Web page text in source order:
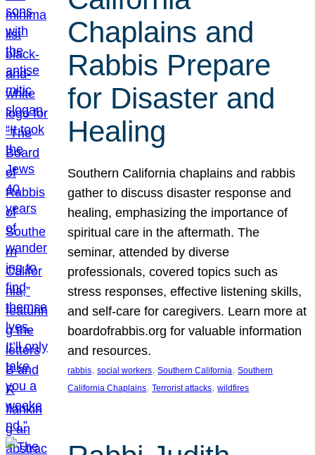
Chaplains and
Rabbis Prepare
for Disaster and
Healing
Southern California chaplains and rabbis
gather to discuss disaster response and
healing, emphasizing the importance of
spiritual care in the aftermath. The
seminar, attended by diverse
professionals, covered topics such as
stress responses, effective listening skills,
and self-care for caregivers. Learn more at
boardofrabbis.org for valuable information
and resources.
rabbis, social workers, Southern California, Southern
California Chaplains, Terrorist attacks, wildfires